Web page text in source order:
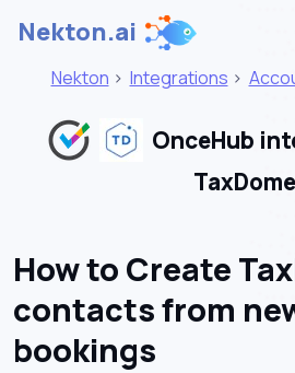
Nekton.ai
Nekton > Integrations >
OnceHub
TaxDome
How to Create
contacts from
bookings